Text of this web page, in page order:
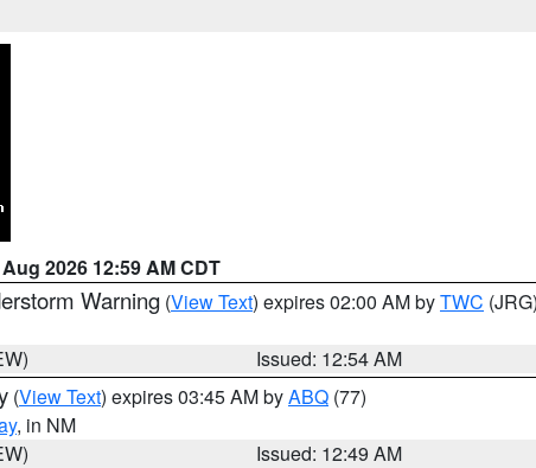
2026 12:59 AM CDT
Warning (View Text) expires 02:00 AM byTWC (JRG)
Issued: 12:54 AM
(View Text) expires 03:45 AM byABQ (77)
, in NM
Issued: 12:49 AM